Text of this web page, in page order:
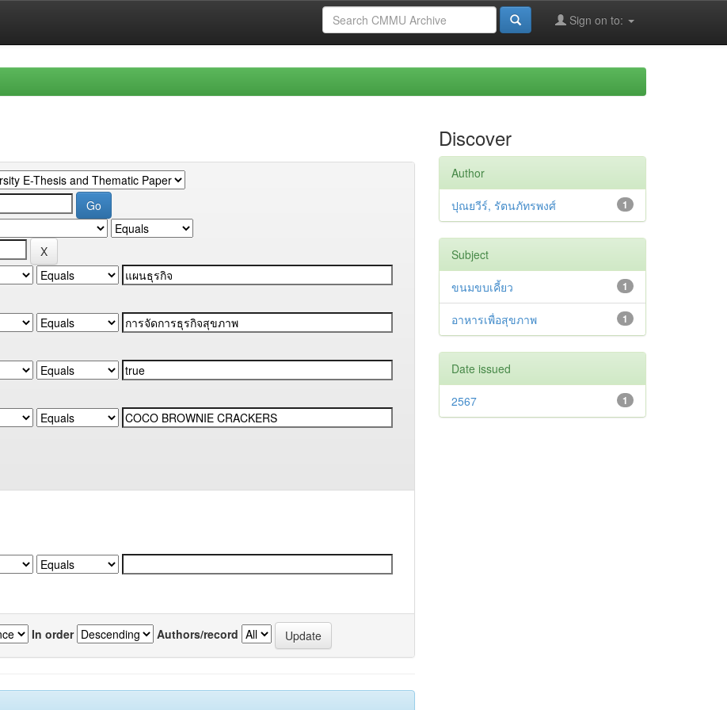
Sign on to:
In order Authors/record
Discover
Author
1
ปุณยวีร์, รัตนภัทรพงศ์
Subject
1
ขนมขบเคี้ยว
1
อาหารเพื่อสุขภาพ
Date issued
1
2567